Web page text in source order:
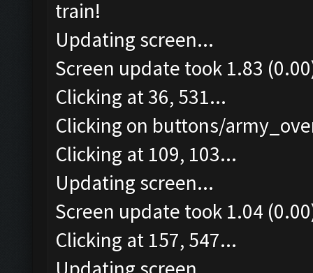
train!
Updating screen...
Screen update took 1.83
Clicking at 36, 531...
Clicking on buttons/
Clicking at 109, 103...
Updating screen...
Screen update took 1.04
Clicking at 157, 547...